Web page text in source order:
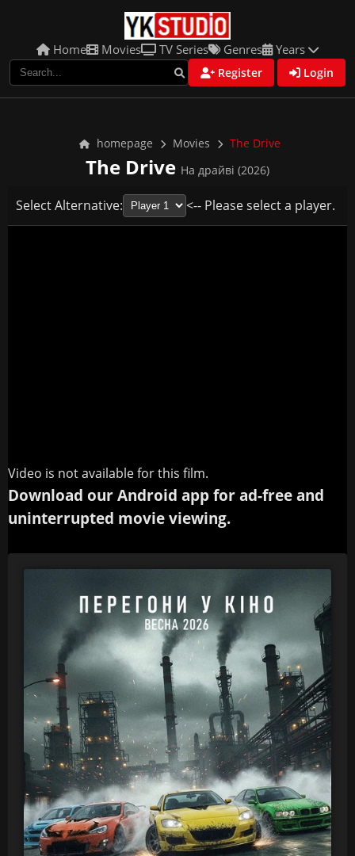
Home Movies TV Series Genres Years
Register Login
homepage Movies The Drive
The Drive На драйві (2026)
Select Alternative: <-- Please select a player.
Video is not available for this film.
Download our Android app for ad-free and
uninterrupted movie viewing.